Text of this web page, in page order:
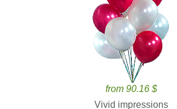
from 90.16 $
Vivid impressions